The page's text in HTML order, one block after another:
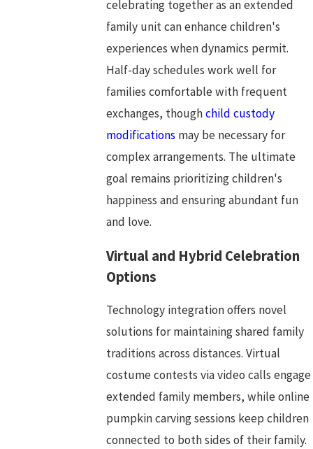
celebrating together as an extended
family unit can enhance children's
experiences when dynamics permit.
Half-day schedules work well for
families comfortable with frequent
exchanges, thoughchild custody
modifications may be necessary for
complex arrangements. The ultimate
goal remains prioritizing children's
happiness and ensuring abundant fun
and love.
Virtual and Hybrid Celebration
Options
Technology integration offers novel
solutions for maintaining shared family
traditions across distances. Virtual
costume contests via video calls engage
extended family members, while online
pumpkin carving sessions keep children
connected to both sides of their family.